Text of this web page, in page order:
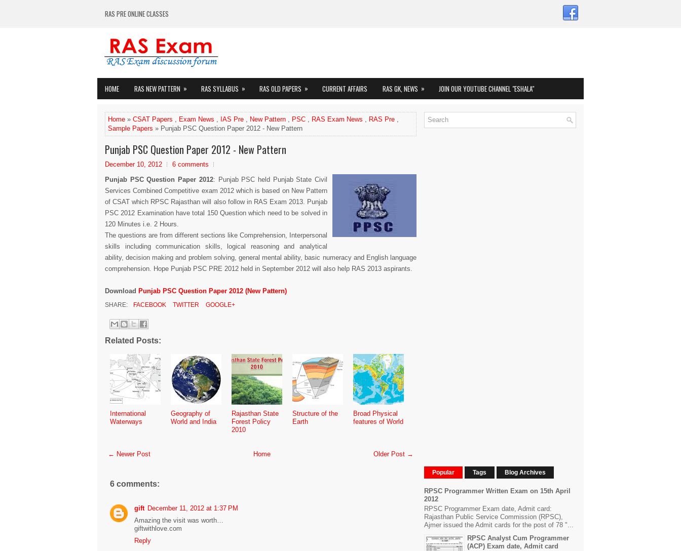
RAS PRE ONLINE CLASSES
HOME RAS NEW PATTERN » RAS SYLLABUS » RAS OLD PAPERS » CURRENT AFFAIRS RAS GK, NEWS » JOIN OUR YOUTUBE CHANNEL "ESHALA"
Home » CSAT Papers , Exam News , IAS Pre , New Pattern , PSC , RAS Exam News , RAS Pre ,
Sample Papers » Punjab PSC Question Paper 2012 - New Pattern
Punjab PSC Question Paper 2012 - New Pattern
December 10, 2012
6 comments
Punjab PSC Question Paper 2012: Punjab PSC held Punjab State Civil
Services Combined Competitive exam 2012 which is based on New Pattern
of CSAT which RPSC Rajasthan will also follow in RAS Exam 2013. Punjab
PSC 2012 Examination have total 150 Question which need to be solved in
120 Minutes i.e. 2 Hours.
The questions are from different sections like Comprehension, Interpersonal
skills including communication skills, logical reasoning and analytical
ability, decision making and problem solving, general mental ability, basic numeracy and English language
comprehension. Hope Punjab PSC PRE 2012 held in September 2012 will also help RAS 2013 aspirants.
Download Punjab PSC Question Paper 2012 (New Pattern)
SHARE: FACEBOOK TWITTER GOOGLE+
Related Posts:
International
Waterways
Geography of
World and India
Rajasthan State
Forest Policy
2010
Structure of the
Earth
Broad Physical
features of World
← Newer Post Older Post →
Home
6 comments:
gift December 11, 2012 at 1:37 PM
Amazing the visit was worth…
giftwithlove.com
Reply
Popular Tags Blog Archives
RPSC Programmer Written Exam on 15th April
2012
RPSC Programmer Exam date, Admit card:
Rajasthan Public Service Commission (RPSC),
Ajmer issued the Admit cards for the post of 78 "...
RPSC Analyst Cum Programmer
(ACP) Exam date, Admit card